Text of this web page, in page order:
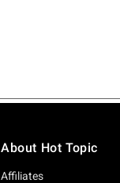
About Hot Topic
Affiliates